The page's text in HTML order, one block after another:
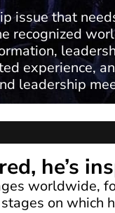
issue that
recognized
experience,
leadership
he’s
worldwide,
on which